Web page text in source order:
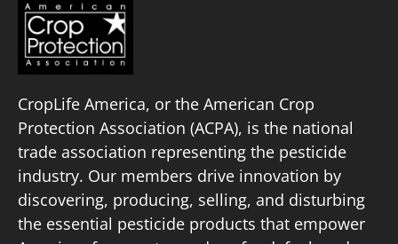
CropLife America, or the American Crop
Protection Association (ACPA), is the national
trade association representing the pesticide
industry. Our members drive innovation by
discovering, producing, selling, and disturbing
the essential pesticide products that empower